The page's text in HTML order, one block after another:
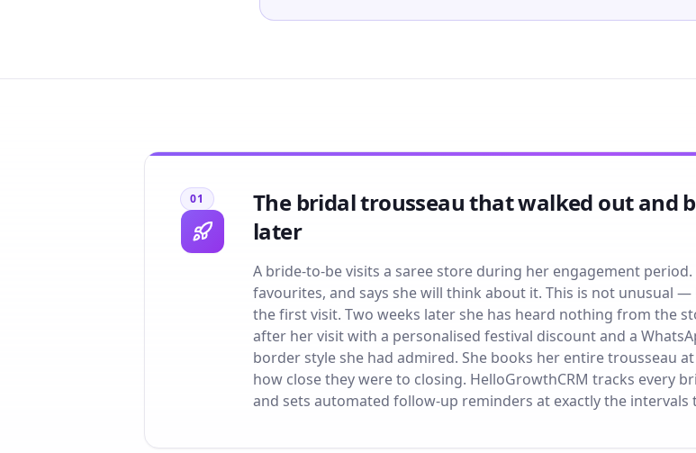
01
The bridal trousseau that walked out and
later
A bride-to-be visits a saree store during her engagement
favourites, and says she will think about it. This is not unusual
the first visit. Two weeks later she has heard nothing from the
after her visit with a personalised festival discount and a
border style she had admired. She books her entire trousseau
how close they were to closing. HelloGrowthCRM tracks every
and sets automated follow-up reminders at exactly the